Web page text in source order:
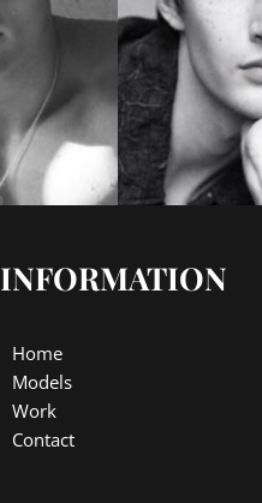
INFORMATION
Home
Models
Work
Contact